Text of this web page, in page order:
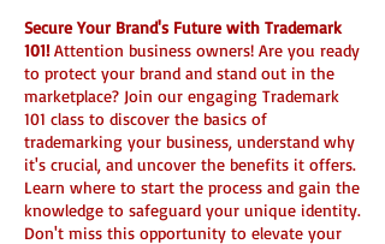
Secure Your Brand's Future with Trademark
101!Attention business owners! Are you ready
to protect your brand and stand out in the
marketplace? Join our engaging Trademark
101 class to discover the basics of
trademarking your business, understand why
it's crucial, and uncover the benefits it offers.
Learn where to start the process and gain the
knowledge to safeguard your unique identity.
Don't miss this opportunity to elevate your